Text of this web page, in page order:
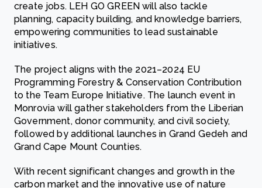
create jobs. LEH GO GREEN will also tackle
planning, capacity building, and knowledge barriers,
empowering communities to lead sustainable
initiatives.
The project aligns with the 2021–2024 EU
Programming Forestry & Conservation Contribution
to the Team Europe Initiative. The launch event in
Monrovia will gather stakeholders from the Liberian
Government, donor community, and civil society,
followed by additional launches in Grand Gedeh and
Grand Cape Mount Counties.
With recent significant changes and growth in the
carbon market and the innovative use of nature